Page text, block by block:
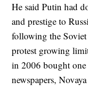
He said Putin had
and prestige to
following the
protest growing
in 2006 bought one
newspapers,